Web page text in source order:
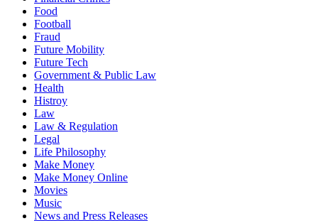
Food
Football
Fraud
Future Mobility
Future Tech
Government & Public Law
Health
Histroy
Law
Law & Regulation
Legal
Life Philosophy
Make Money
Make Money Online
Movies
Music
News and Press Releases